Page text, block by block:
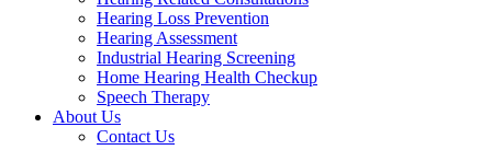
Hearing Loss Prevention
Hearing Assessment
Industrial Hearing Screening
Home Hearing Health Checkup
Speech Therapy
About Us
Contact Us